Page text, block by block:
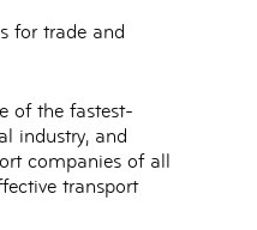
for trade and
of the fastest-
industry, and
companies of all
transport